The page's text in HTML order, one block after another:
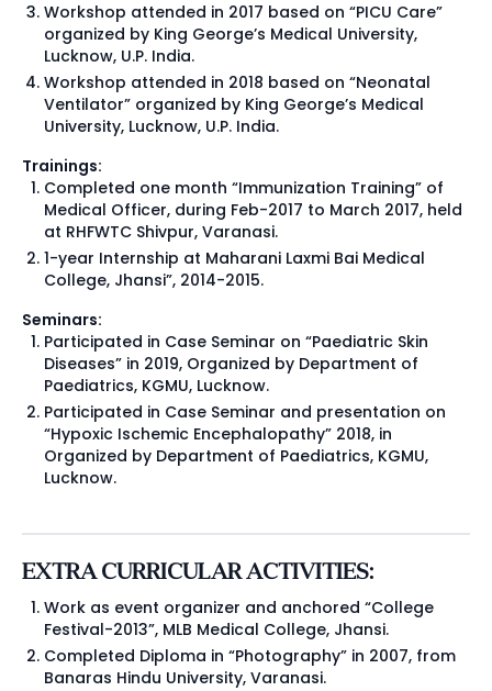
Workshop attended in 2017 based on “PICU Care”
organized by King George’s Medical University,
Lucknow, U.P. India.
Workshop attended in 2018 based on “Neonatal
Ventilator” organized by King George’s Medical
University, Lucknow, U.P. India.
Trainings:
Completed one month “Immunization Training” of
Medical Officer, during Feb-2017 to March 2017, held
at RHFWTC Shivpur, Varanasi.
1-year Internship at Maharani Laxmi Bai Medical
College, Jhansi”, 2014-2015.
Seminars:
Participated in Case Seminar on “Paediatric Skin
Diseases” in 2019, Organized by Department of
Paediatrics, KGMU, Lucknow.
Participated in Case Seminar and presentation on
“Hypoxic Ischemic Encephalopathy” 2018, in
Organized by Department of Paediatrics, KGMU,
Lucknow.
EXTRA CURRICULAR ACTIVITIES:
Work as event organizer and anchored “College
Festival-2013”, MLB Medical College, Jhansi.
Completed Diploma in “Photography” in 2007, from
Banaras Hindu University, Varanasi.